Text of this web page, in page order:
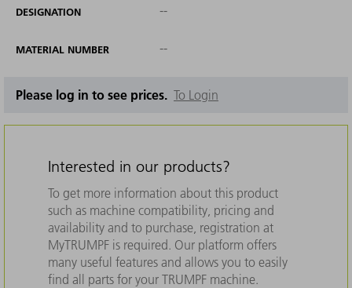
DESIGNATION --
MATERIAL NUMBER --
Please log in to see prices. To Login
Interested in our products?
To get more information about this product
such as machine compatibility, pricing and
availability and to purchase, registration at
MyTRUMPF is required. Our platform offers
many useful features and allows you to easily
find all parts for your TRUMPF machine.